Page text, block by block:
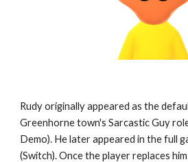
Rudy originally appeared as the
Greenhorne town's Sarcastic Guy
Demo). He later appeared in the full
(Switch). Once the player replaces